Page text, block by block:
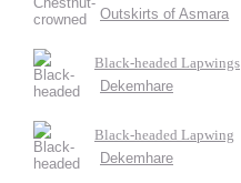
Outskirts of Asmara
Black-headed Lapwings
Dekemhare
Black-headed Lapwing
Dekemhare